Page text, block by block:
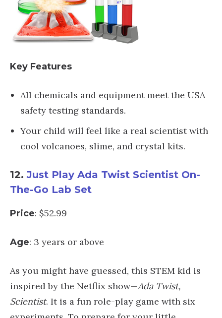
Key Features
All chemicals and equipment meet the USA
safety testing standards.
Your child will feel like a real scientist with
cool volcanoes, slime, and crystal kits.
12. Just Play Ada Twist Scientist On-
The-Go Lab Set
Price: $52.99
Age: 3 years or above
As you might have guessed, this STEM kid is
inspired by the Netflix show—Ada Twist,
Scientist. It is a fun role-play game with six